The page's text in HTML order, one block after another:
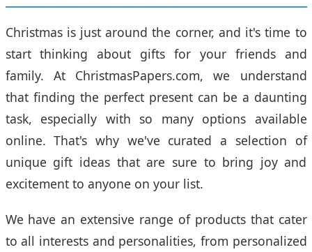
Christmas is just around the corner, and it's time to
start thinking about gifts for your friends and
family. At ChristmasPapers.com, we understand
that finding the perfect present can be a daunting
task, especially with so many options available
online. That's why we've curated a selection of
unique gift ideas that are sure to bring joy and
excitement to anyone on your list.
We have an extensive range of products that cater
to all interests and personalities, from personalized